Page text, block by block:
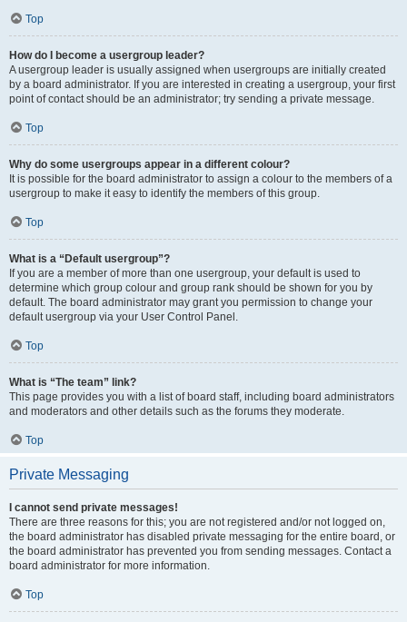
Top
How do I become a usergroup leader?
A usergroup leader is usually assigned when usergroups are initially created
by a board administrator. If you are interested in creating a usergroup, your first
point of contact should be an administrator; try sending a private message.
Top
Why do some usergroups appear in a different colour?
It is possible for the board administrator to assign a colour to the members of a
usergroup to make it easy to identify the members of this group.
Top
What is a “Default usergroup”?
If you are a member of more than one usergroup, your default is used to
determine which group colour and group rank should be shown for you by
default. The board administrator may grant you permission to change your
default usergroup via your User Control Panel.
Top
What is “The team” link?
This page provides you with a list of board staff, including board administrators
and moderators and other details such as the forums they moderate.
Top
Private Messaging
I cannot send private messages!
There are three reasons for this; you are not registered and/or not logged on,
the board administrator has disabled private messaging for the entire board, or
the board administrator has prevented you from sending messages. Contact a
board administrator for more information.
Top